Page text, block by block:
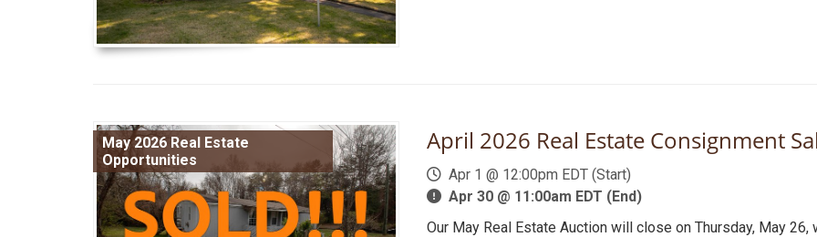
May 2026 Real Estate
Opportunities
April 2026 Real Estate Consignment
Apr 1 @ 12:00pm EDT (Start)
Apr 30 @ 11:00am EDT (End)
Our May Real Estate Auction will close on Thursday, May 26,